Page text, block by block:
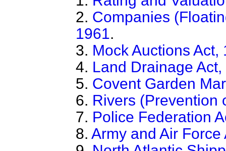
2. Companies
1961.
3. Mock Auctions Act,
4. Land Drainage
5. Covent Garden
6. Rivers (Prevention
7. Police Federation
8. Army and Air Force